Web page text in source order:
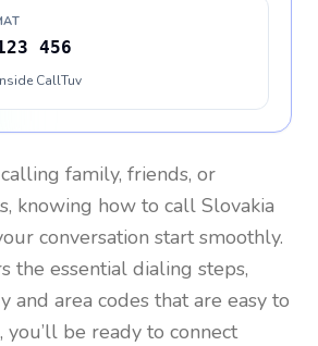
456
CallTuv
family, friends, or
knowing how to call Slovakia
conversation start smoothly.
the essential dialing steps,
and area codes that are easy to
you’ll be ready to connect